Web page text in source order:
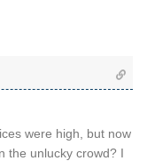
were high, but now
the unlucky crowd? I